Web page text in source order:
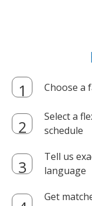
Choose a
Select a
schedule
Tell us
language
Get